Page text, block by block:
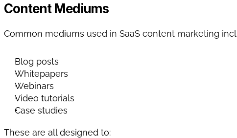
Content Mediums
Common mediums used in SaaS content marketing
Blog posts
Whitepapers
Webinars
Video tutorials
Case studies
These are all designed to: